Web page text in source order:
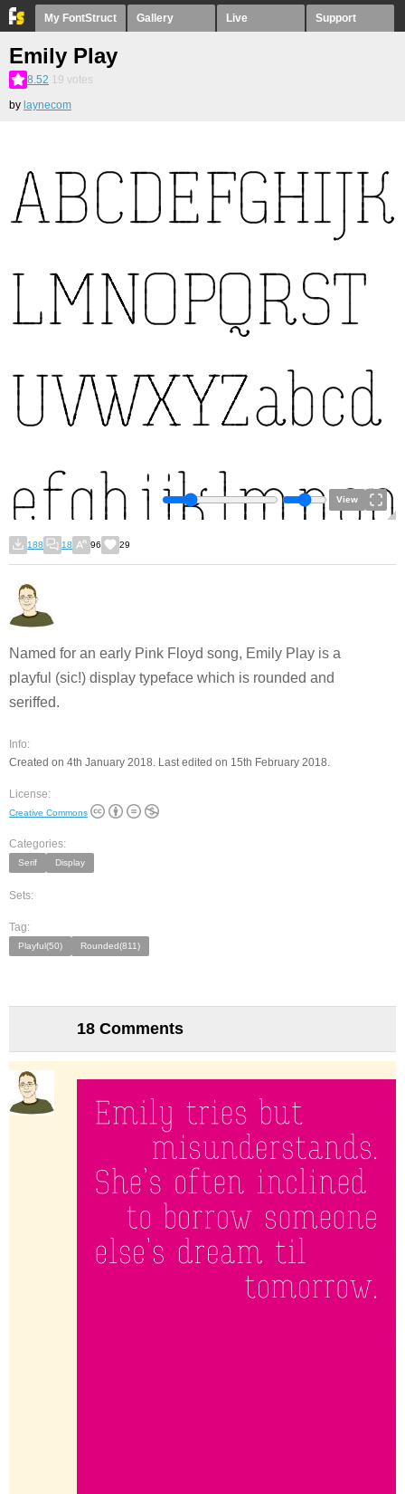
My FontStruct Gallery Live Support
Emily Play
8.52 19 votes
by laynecom
View
188 18 96 29
Named for an early Pink Floyd song, Emily Play is a
playful (sic!) display typeface which is rounded and
seriffed.
Info:
Created on 4th January 2018. Last edited on 15th February 2018.
License:
Creative Commons
Categories:
Serif Display
Sets:
Tag:
Playful(50) Rounded(811)
18 Comments